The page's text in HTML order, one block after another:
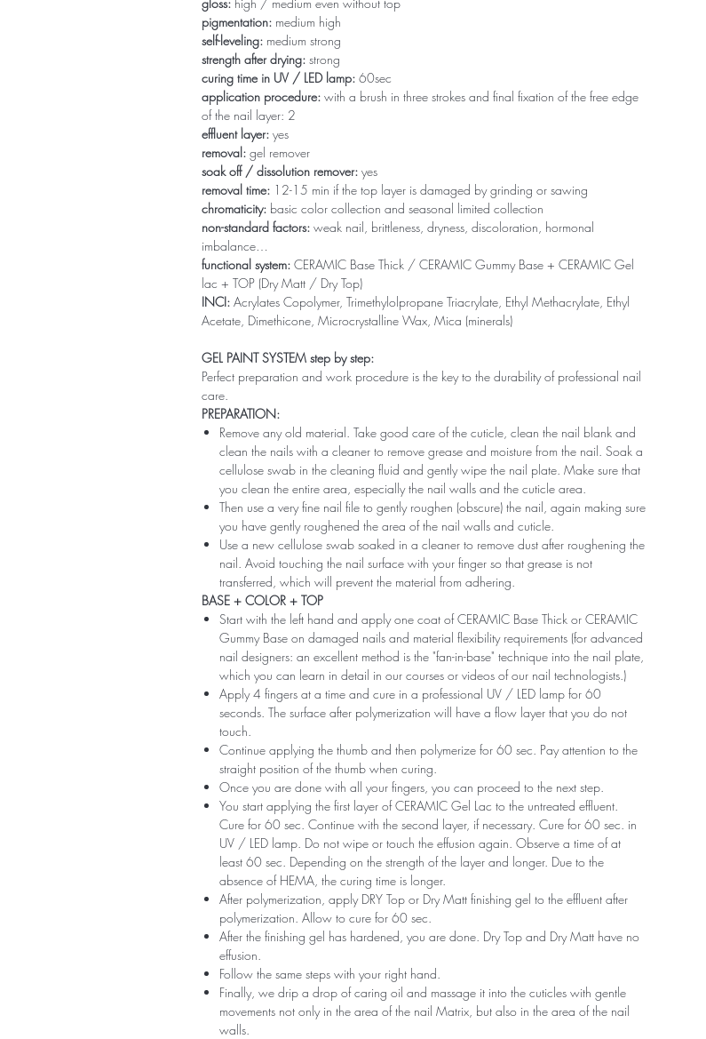
pigmentation: medium high
self-leveling: medium strong
strength after drying: strong
curing time in UV / LED lamp: 60sec
application procedure: with a brush in three strokes and final fixation of the free edge
of the nail layer: 2
effluent layer: yes
removal: gel remover
soak off / dissolution remover: yes
removal time: 12-15 min if the top layer is damaged by grinding or sawing
chromaticity: basic color collection and seasonal limited collection
non-standard factors: weak nail, brittleness, dryness, discoloration, hormonal
imbalance…
functional system: CERAMIC Base Thick / CERAMIC Gummy Base + CERAMIC Gel
lac + TOP (Dry Matt / Dry Top)
INCI: Acrylates Copolymer, Trimethylolpropane Triacrylate, Ethyl Methacrylate, Ethyl
Acetate, Dimethicone, Microcrystalline Wax, Mica (minerals)
GEL PAINT SYSTEM step by step:
Perfect preparation and work procedure is the key to the durability of professional nail
care.
PREPARATION:
Remove any old material. Take good care of the cuticle, clean the nail blank and
clean the nails with a cleaner to remove grease and moisture from the nail. Soak a
cellulose swab in the cleaning fluid and gently wipe the nail plate. Make sure that
you clean the entire area, especially the nail walls and the cuticle area.
Then use a very fine nail file to gently roughen (obscure) the nail, again making sure
you have gently roughened the area of ​​the nail walls and cuticle.
Use a new cellulose swab soaked in a cleaner to remove dust after roughening the
nail. Avoid touching the nail surface with your finger so that grease is not
transferred, which will prevent the material from adhering.
BASE + COLOR + TOP
Start with the left hand and apply one coat of CERAMIC Base Thick or CERAMIC
Gummy Base on damaged nails and material flexibility requirements (for advanced
nail designers: an excellent method is the "fan-in-base" technique into the nail plate,
which you can learn in detail in our courses or videos of our nail technologists.)
Apply 4 fingers at a time and cure in a professional UV / LED lamp for 60
seconds. The surface after polymerization will have a flow layer that you do not
touch.
Continue applying the thumb and then polymerize for 60 sec. Pay attention to the
straight position of the thumb when curing.
Once you are done with all your fingers, you can proceed to the next step.
You start applying the first layer of CERAMIC Gel Lac to the untreated effluent.
Cure for 60 sec. Continue with the second layer, if necessary. Cure for 60 sec. in
UV / LED lamp. Do not wipe or touch the effusion again. Observe a time of at
least 60 sec. Depending on the strength of the layer and longer. Due to the
absence of HEMA, the curing time is longer.
After polymerization, apply DRY Top or Dry Matt finishing gel to the effluent after
polymerization. Allow to cure for 60 sec.
After the finishing gel has hardened, you are done. Dry Top and Dry Matt have no
effusion.
Follow the same steps with your right hand.
Finally, we drip a drop of caring oil and massage it into the cuticles with gentle
movements not only in the area of ​​the nail Matrix, but also in the area of ​​the nail
walls.